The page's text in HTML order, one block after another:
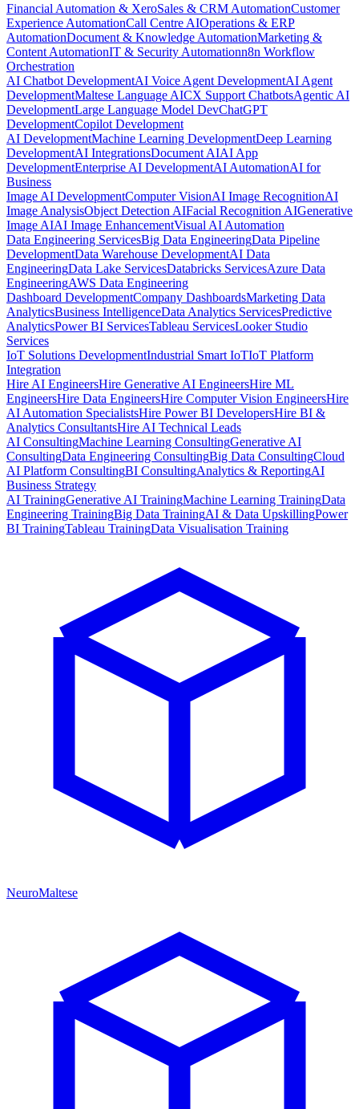
Financial Automation & XeroSales & CRM AutomationCustomer
Experience AutomationCall Centre AIOperations & ERP
AutomationDocument & Knowledge AutomationMarketing &
Content AutomationIT & Security Automationn8n Workflow
Orchestration
AI Chatbot DevelopmentAI Voice Agent DevelopmentAI Agent
DevelopmentMaltese Language AICX Support ChatbotsAgentic AI
DevelopmentLarge Language Model DevChatGPT
DevelopmentCopilot Development
AI DevelopmentMachine Learning DevelopmentDeep Learning
DevelopmentAI IntegrationsDocument AIAI App
DevelopmentEnterprise AI DevelopmentAI AutomationAI for
Business
Image AI DevelopmentComputer VisionAI Image RecognitionAI
Image AnalysisObject Detection AIFacial Recognition AIGenerative
Image AIAI Image EnhancementVisual AI Automation
Data Engineering ServicesBig Data EngineeringData Pipeline
DevelopmentData Warehouse DevelopmentAI Data
EngineeringData Lake ServicesDatabricks ServicesAzure Data
EngineeringAWS Data Engineering
Dashboard DevelopmentCompany DashboardsMarketing Data
AnalyticsBusiness IntelligenceData Analytics ServicesPredictive
AnalyticsPower BI ServicesTableau ServicesLooker Studio
Services
IoT Solutions DevelopmentIndustrial Smart IoTIoT Platform
Integration
Hire AI EngineersHire Generative AI EngineersHire ML
EngineersHire Data EngineersHire Computer Vision EngineersHire
AI Automation SpecialistsHire Power BI DevelopersHire BI &
Analytics ConsultantsHire AI Technical Leads
AI ConsultingMachine Learning ConsultingGenerative AI
ConsultingData Engineering ConsultingBig Data ConsultingCloud
AI Platform ConsultingBI ConsultingAnalytics & ReportingAI
Business Strategy
AI TrainingGenerative AI TrainingMachine Learning TrainingData
Engineering TrainingBig Data TrainingAI & Data UpskillingPower
BI TrainingTableau TrainingData Visualisation Training
NeuroMaltese